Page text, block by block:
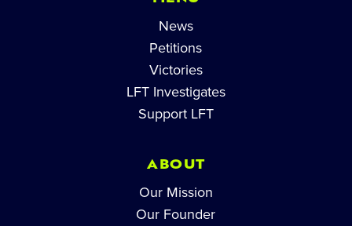
News
Petitions
Victories
LFT Investigates
Support LFT
ABOUT
Our Mission
Our Founder